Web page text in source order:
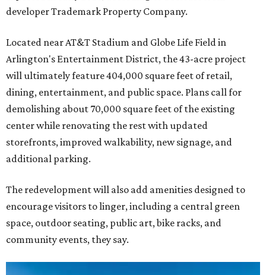
developer Trademark Property Company.
Located near AT&T Stadium and Globe Life Field in
Arlington's Entertainment District, the 43-acre project
will ultimately feature 404,000 square feet of retail,
dining, entertainment, and public space. Plans call for
demolishing about 70,000 square feet of the existing
center while renovating the rest with updated
storefronts, improved walkability, new signage, and
additional parking.
The redevelopment will also add amenities designed to
encourage visitors to linger, including a central green
space, outdoor seating, public art, bike racks, and
community events, they say.